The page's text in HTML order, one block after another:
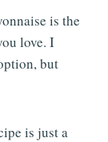
is the
love. I
but
is just a